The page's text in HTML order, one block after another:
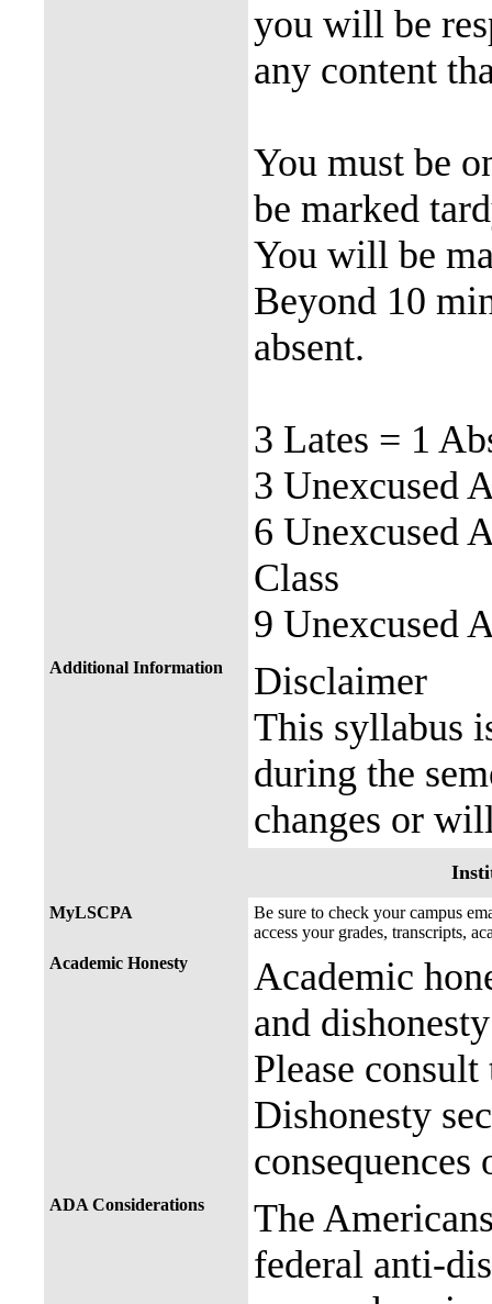
you will be
any content
You must be
be marked
You will be
Beyond 10
absent.
3 Lates = 1
3 Unexcused
6 Unexcused
Class
9 Unexcused
Additional Information
Disclaimer
This syllabus
during the
changes or
MyLSCPA
Be sure to check your campus
access your grades, transcripts,
Academic Honesty
Academic
and
Please
Dishonesty
consequences
ADA Considerations
The
federal anti-